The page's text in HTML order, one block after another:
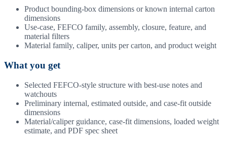
Product bounding-box dimensions or known internal carton
dimensions
Use-case, FEFCO family, assembly, closure, feature, and
material filters
Material family, caliper, units per carton, and product weight
What you get
Selected FEFCO-style structure with best-use notes and
watchouts
Preliminary internal, estimated outside, and case-fit outside
dimensions
Material/caliper guidance, case-fit dimensions, loaded weight
estimate, and PDF spec sheet